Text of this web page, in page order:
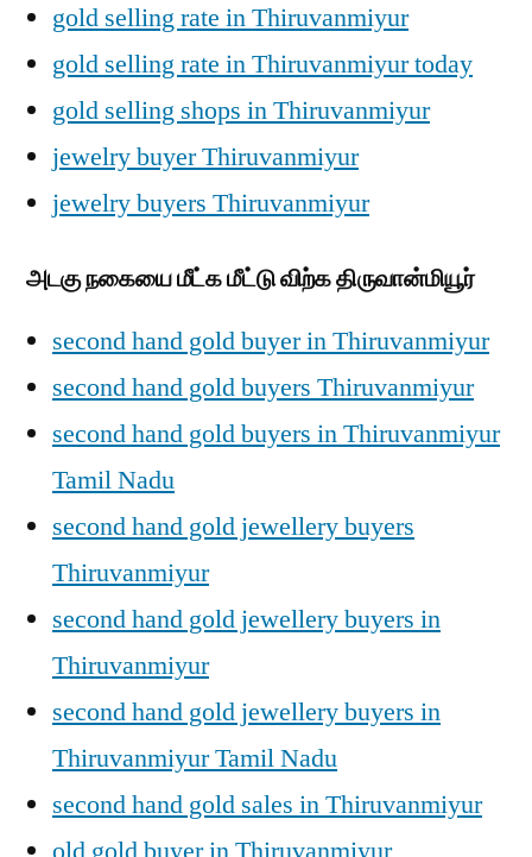
gold selling rate in Thiruvanmiyur
gold selling rate in Thiruvanmiyur today
gold selling shops in Thiruvanmiyur
jewelry buyer Thiruvanmiyur
jewelry buyers Thiruvanmiyur
அடகு நகையை மீட்க மீட்டு விற்க திருவான்மியூர்
second hand gold buyer in Thiruvanmiyur
second hand gold buyers Thiruvanmiyur
second hand gold buyers in Thiruvanmiyur
Tamil Nadu
second hand gold jewellery buyers
Thiruvanmiyur
second hand gold jewellery buyers in
Thiruvanmiyur
second hand gold jewellery buyers in
Thiruvanmiyur Tamil Nadu
second hand gold sales in Thiruvanmiyur